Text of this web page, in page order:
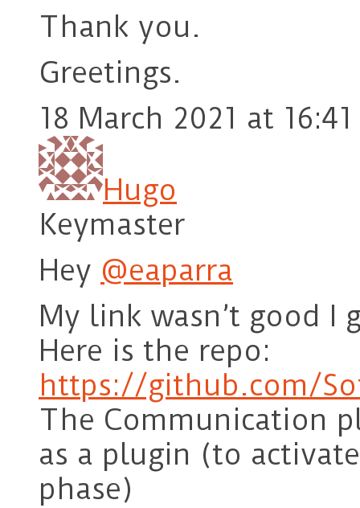
Thank you.
Greetings.
18 March 2021 at 16:41
Hugo
Keymaster
Hey @eaparra
My link wasn’t good I
Here is the repo:
https://github.com/
The Communication
as a plugin (to
phase)